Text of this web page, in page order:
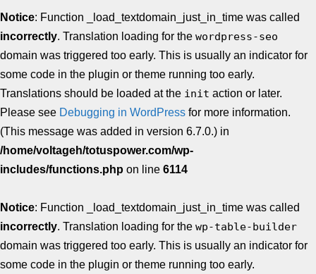
Notice: Function _load_textdomain_just_in_time was called
incorrectly. Translation loading for the wordpress-seo
domain was triggered too early. This is usually an indicator for
some code in the plugin or theme running too early.
Translations should be loaded at the init action or later.
Please see Debugging in WordPress for more information.
(This message was added in version 6.7.0.) in
/home/voltageh/totuspower.com/wp-
includes/functions.php on line 6114
Notice: Function _load_textdomain_just_in_time was called
incorrectly. Translation loading for the wp-table-builder
domain was triggered too early. This is usually an indicator for
some code in the plugin or theme running too early.